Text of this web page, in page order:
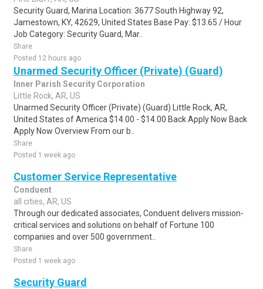
Security Guard, Marina Location: 3677 South Highway 92,
Jamestown, KY, 42629, United States Base Pay: $13.65 / Hour
Job Category: Security Guard, Mar..
Share
Posted 12 hours ago
Unarmed Security Officer (Private) (Guard)
Inner Parish Security Corporation
Little Rock, AR, US
Unarmed Security Officer (Private) (Guard) Little Rock, AR,
United States of America $14.00 - $14.00 Back Apply Now Back
Apply Now Overview From our b..
Share
Posted 1 week ago
Customer Service Representative
Conduent
all cities, AR, US
Through our dedicated associates, Conduent delivers mission-
critical services and solutions on behalf of Fortune 100
companies and over 500 government..
Share
Posted 1 week ago
Security Guard